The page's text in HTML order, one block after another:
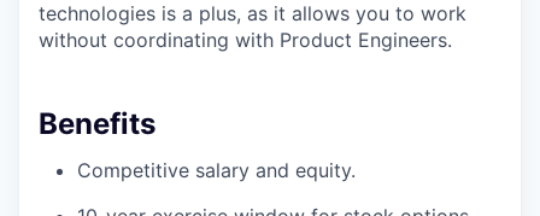
technologies is a plus, as it allows you to work
without coordinating with Product Engineers.
Benefits
Competitive salary and equity.